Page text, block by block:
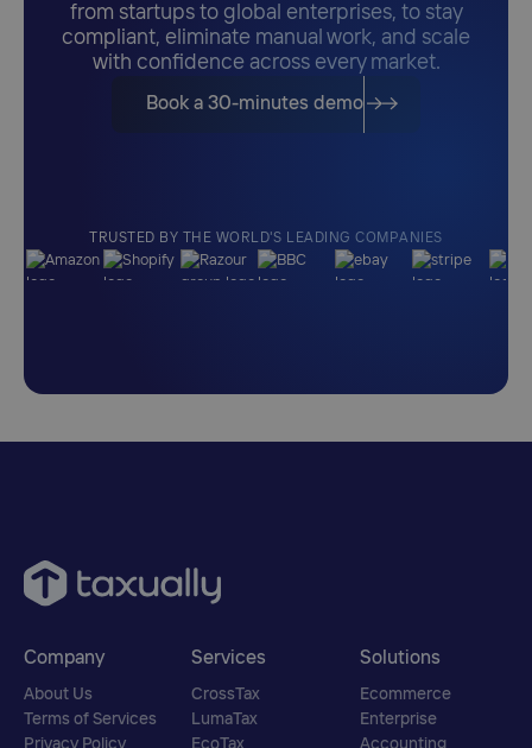
from startups to global enterprises, to stay
compliant, eliminate manual work, and scale
with confidence across every market.
Book a 30-minutes demo
TRUSTED BY THE WORLD'S LEADING COMPANIES
Services
CrossTax
LumaTax
EcoTax
Solutions
Ecommerce
Enterprise
Accounting
Company
About Us
Terms of Services
Privacy Policy